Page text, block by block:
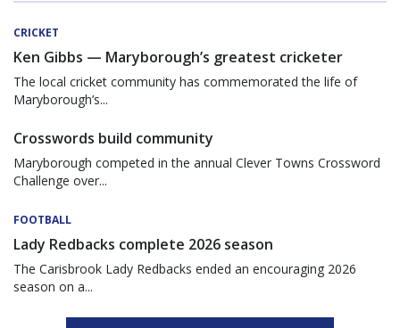
CRICKET
Ken Gibbs — Maryborough’s greatest cricketer
The local cricket community has commemorated the life of
Maryborough’s...
Crosswords build community
Maryborough competed in the annual Clever Towns Crossword
Challenge over...
FOOTBALL
Lady Redbacks complete 2026 season
The Carisbrook Lady Redbacks ended an encouraging 2026
season on a...